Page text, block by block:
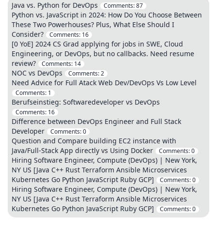
Java vs. Python for DevOps Comments:87
Python vs. JavaScript in 2024: How Do You Choose Between
These Two Powerhouses? Plus, What Else Should I
Consider?
Comments: 16
[0 YoE] 2024 CS Grad applying for jobs in SWE, Cloud
Engineering, or DevOps, but no callbacks. Need resume
review?
Comments: 14
NOC vs DevOps Comments:2
Need Advice for Full Atack Web Dev/DevOps Vs Low Level
Comments: 1
Berufseinstieg: Softwaredeveloper vs DevOps
Comments: 16
Difference between DevOps Engineer and Full Stack
Developer
Comments:0
Question and Compare building EC2 instance with
Java/Full-Stack App directly vs Using Docker
Comments:0
Hiring Software Engineer, Compute (DevOps) | New York,
NY US [Java C++ Rust Terraform Ansible Microservices
Kubernetes Go Python JavaScript Ruby GCP]
Comments:0
Hiring Software Engineer, Compute (DevOps) | New York,
NY US [Java C++ Rust Terraform Ansible Microservices
Kubernetes Go Python JavaScript Ruby GCP]
Comments:0